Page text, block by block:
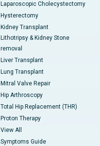
Laparoscopic Cholecystectomy
Hysterectomy
Kidney Transplant
Lithotripsy & Kidney Stone
removal
Liver Transplant
Lung Transplant
Mitral Valve Repair
Hip Arthroscopy
Total Hip Replacement (THR)
Proton Therapy
View All
Symptoms Guide